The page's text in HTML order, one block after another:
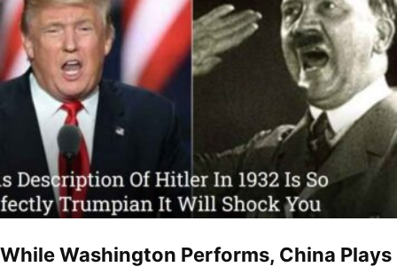
While Washington Performs, China Plays